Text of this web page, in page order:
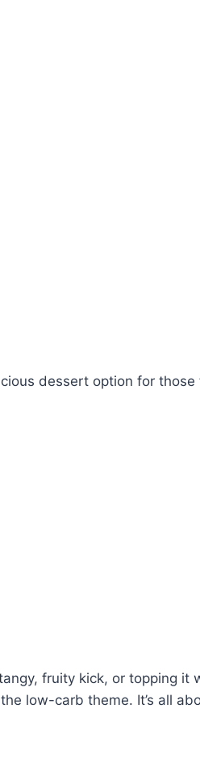
dessert option for those
fruity kick, or topping it
low-carb theme. It’s all